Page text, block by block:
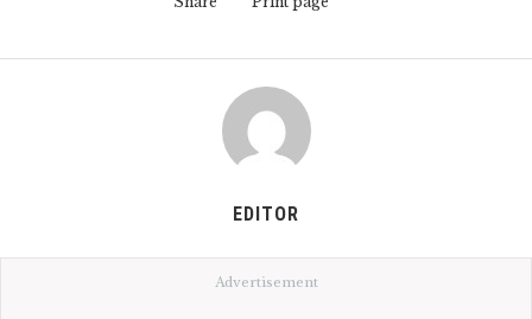
EDITOR
Advertisement